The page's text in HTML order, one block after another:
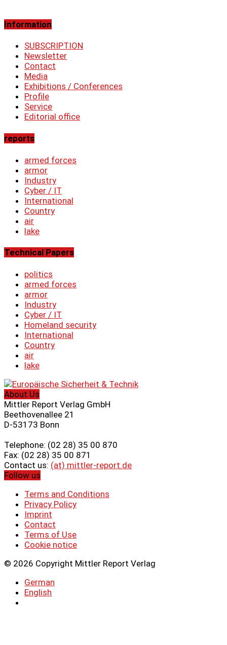
Information
SUBSCRIPTION
Newsletter
Contact
Media
Exhibitions / Conferences
Profile
Service
Editorial office
reports
armed forces
armor
Industry
Cyber ​​/ IT
International
Country
air
lake
Technical Papers
politics
armed forces
armor
Industry
Cyber ​​/ IT
Homeland security
International
Country
air
lake
About Us
Mittler Report Verlag GmbH
Beethovenallee 21
D-53173 Bonn
Telephone: (02 28) 35 00 870
Fax: (02 28) 35 00 871
Contact us: (at) mittler-report.de
Follow us
Terms and Conditions
Privacy Policy
Imprint
Contact
Terms of Use
Cookie notice
© 2026 Copyright Mittler Report Verlag
German
English